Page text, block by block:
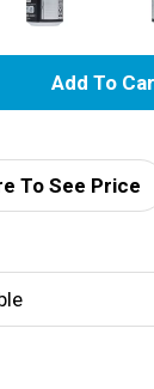
A
d
To See Price